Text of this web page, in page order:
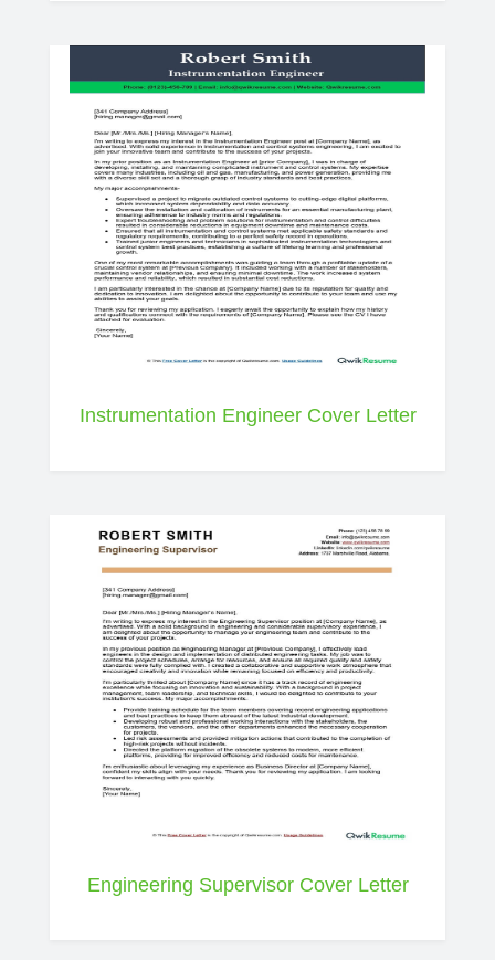
Instrumentation Engineer Cover Letter
Engineering Supervisor Cover Letter